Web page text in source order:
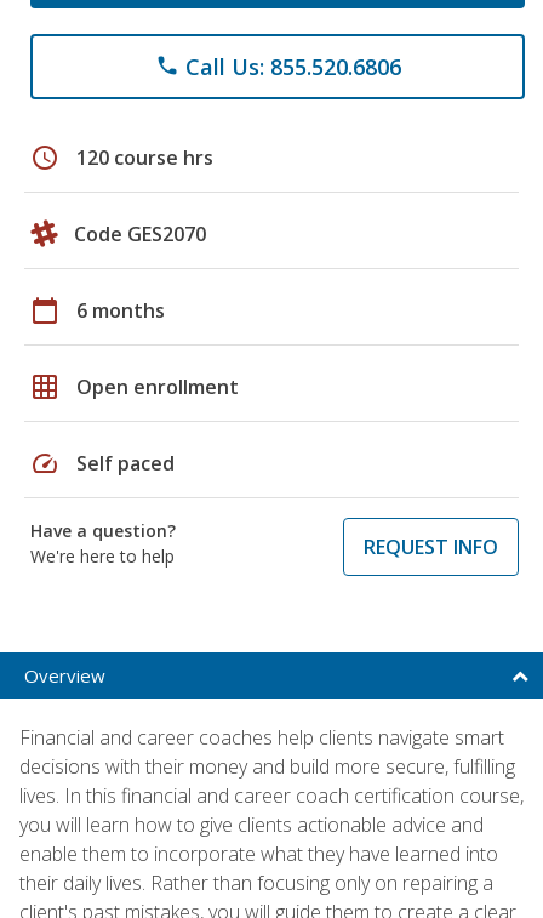
phone Call Us: 855.520.6806
schedule 120 course hrs
Code GES2070
calendar_today 6 months
grid_on Open enrollment
speed Self paced
Have a question?
We're here to help
REQUEST INFO
Overview
Financial and career coaches help clients navigate smart
decisions with their money and build more secure, fulfilling
lives. In this financial and career coach certification course,
you will learn how to give clients actionable advice and
enable them to incorporate what they have learned into
their daily lives. Rather than focusing only on repairing a
client's past mistakes, you will guide them to create a clear